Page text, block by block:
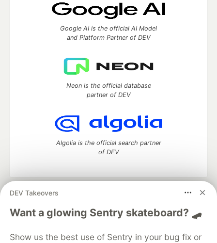
DEV Takeovers
Want a glowing Sentry skateboard? 🛹
Show us the best use of Sentry in your bug fix or
Google AI is the official AI Model
and Platform Partner of DEV
Neon is the official database
partner of DEV
Algolia is the official search partner
of DEV
DEV Community
— A space to discuss and keep up software
development and manage your software career
Home
DEV Challenges DEV++
Videos
Organization Accounts
DEV Showcase About Contact